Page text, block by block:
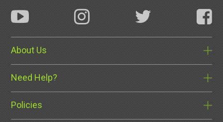
About Us
Need Help?
Policies